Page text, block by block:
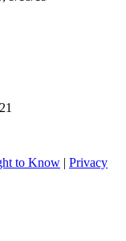
to Know | Privacy